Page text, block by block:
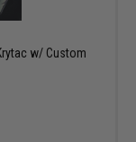
w/ Custom